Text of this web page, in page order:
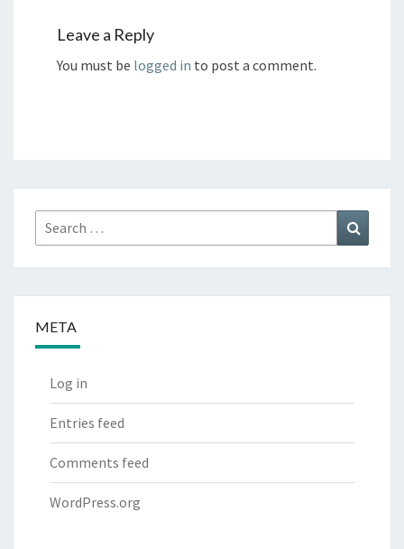
Leave a Reply
You must be logged in to post a comment.
Search
for:
META
Log in
Entries feed
Comments feed
WordPress.org